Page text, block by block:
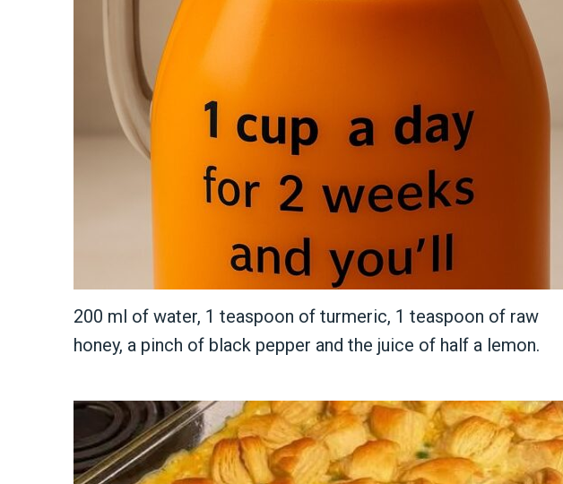
200 ml of water, 1 teaspoon of turmeric, 1 teaspoon of raw
honey, a pinch of black pepper and the juice of half a lemon.